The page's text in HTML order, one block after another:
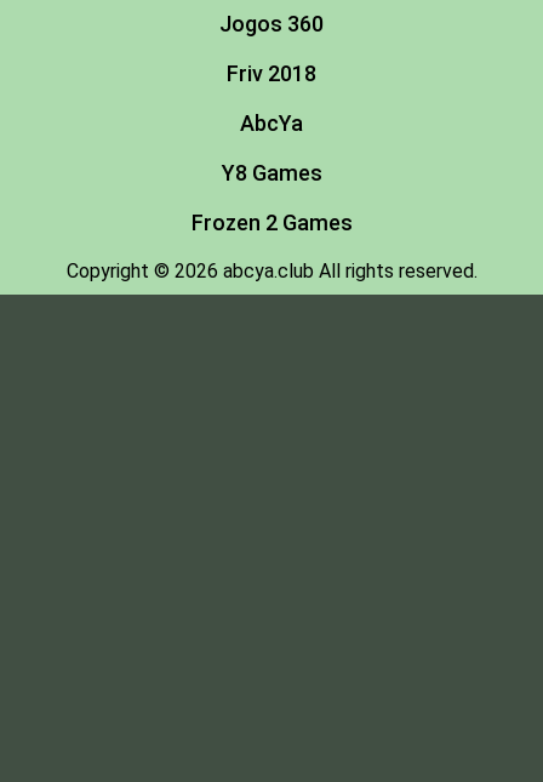
Jogos 360
Friv 2018
AbcYa
Y8 Games
Frozen 2 Games
Copyright © 2026 abcya.club All rights reserved.